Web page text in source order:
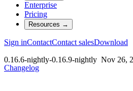
Enterprise
Pricing
Resources →
Sign inContactContact salesDownload
0.16.6-nightly-0.16.9-nightly Nov 26,
Changelog